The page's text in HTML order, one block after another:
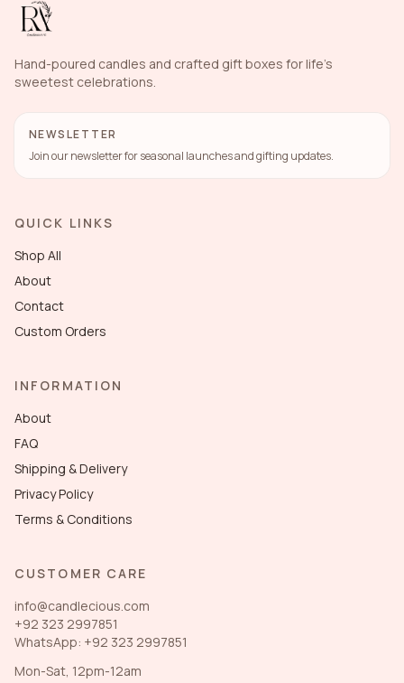
Hand-poured candles and crafted gift boxes for life's
sweetest celebrations.
NEWSLETTER
Join our newsletter for seasonal launches and gifting updates.
QUICK LINKS
Shop All
About
Contact
Custom Orders
INFORMATION
About
FAQ
Shipping & Delivery
Privacy Policy
Terms & Conditions
CUSTOMER CARE
info@candlecious.com
+92 323 2997851
WhatsApp: +92 323 2997851
Mon-Sat, 12pm-12am